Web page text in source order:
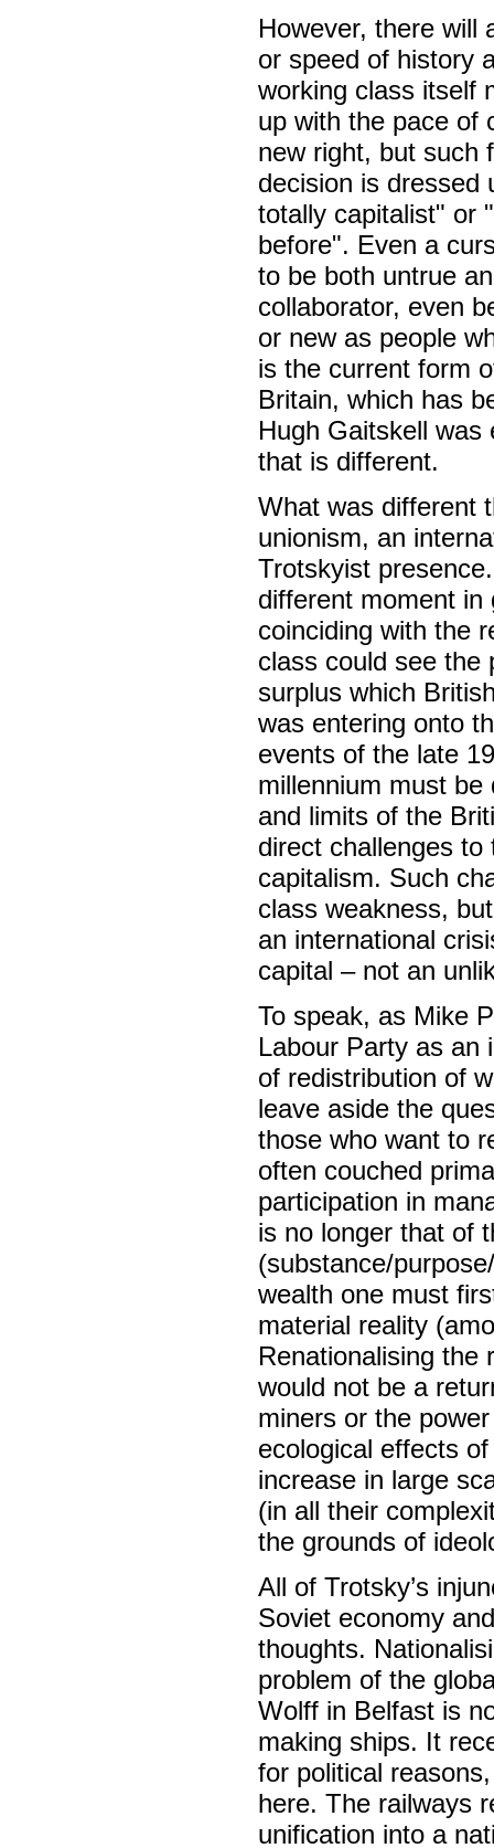
However, there will
or speed of history
working class itself
up with the pace of
new right, but such
decision is dressed
totally capitalist" or
before". Even a
to be both untrue
collaborator, even
or new as people
is the current form
Britain, which has
Hugh Gaitskell
that is different.
What was different
unionism, an
Trotskyist
different moment in
coinciding with the
class could see the
surplus which
was entering onto
events of the late
millennium must
and limits of the
direct challenges
capitalism. Such
class weakness,
an international
capital – not an
To speak, as Mike
Labour Party as an
of redistribution of
leave aside the
those who want to
often couched
participation in
is no longer that of
(substance/
wealth one must
material reality
Renationalising the
would not be a
miners or the
ecological effects
increase in large
(in all their
the grounds of
All of Trotsky’s
Soviet economy
thoughts.
problem of the
Wolff in Belfast is
making ships. It
for political
here. The railways
unification into a